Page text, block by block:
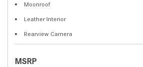
Moonroof
Leather Interior
Rearview Camera
MSRP